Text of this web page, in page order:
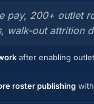
pay, 200+ outlet
walk-out attrition
after enabling
roster publishing